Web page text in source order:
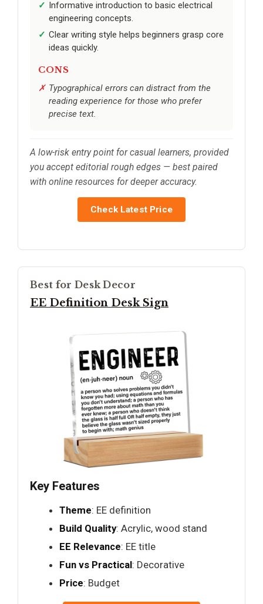
Informative introduction to basic electrical
engineering concepts.
Clear writing style helps beginners grasp core
ideas quickly.
CONS
Typographical errors can distract from the
reading experience for those who prefer
precise text.
A low-risk entry point for casual learners, provided
you accept editorial rough edges — best paired
with online resources for deeper accuracy.
Check Latest Price
Best for Desk Decor
EE Definition Desk Sign
Key Features
Theme: EE definition
Build Quality: Acrylic, wood stand
EE Relevance: EE title
Fun vs Practical: Decorative
Price: Budget